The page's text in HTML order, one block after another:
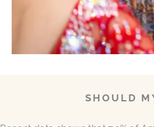
SHOULD